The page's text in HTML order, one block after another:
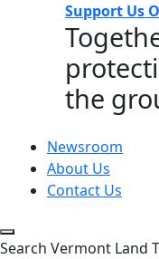
Support Us
the
Newsroom
About Us
Contact Us
Close search form
Search Vermont Land